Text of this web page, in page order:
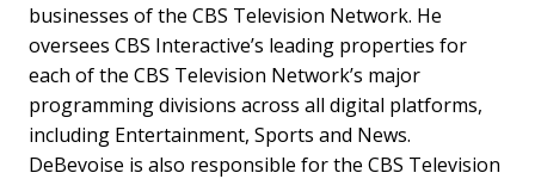
businesses of the CBS Television Network. He
oversees CBS Interactive’s leading properties for
each of the CBS Television Network’s major
programming divisions across all digital platforms,
including Entertainment, Sports and News.
DeBevoise is also responsible for the CBS Television